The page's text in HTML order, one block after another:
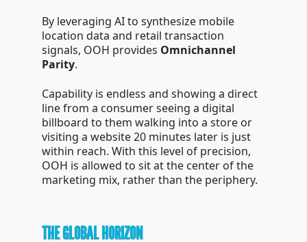
By leveraging AI to synthesize mobile
location data and retail transaction
signals, OOH provides Omnichannel
Parity.
Capability is endless and showing a direct
line from a consumer seeing a digital
billboard to them walking into a store or
visiting a website 20 minutes later is just
within reach. With this level of precision,
OOH is allowed to sit at the center of the
marketing mix, rather than the periphery.
THE GLOBAL HORIZON